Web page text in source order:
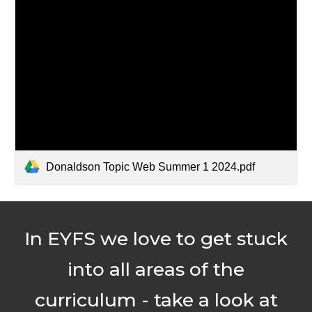
Donaldson Topic Web Summer 1 2024.pdf
In EYFS we love to get stuck
into all areas of the
curriculum - take a look at